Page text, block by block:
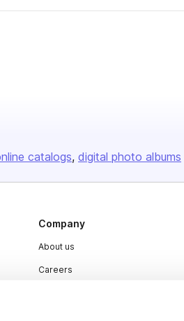
catalogs digital photo albums
Company
About us
Careers